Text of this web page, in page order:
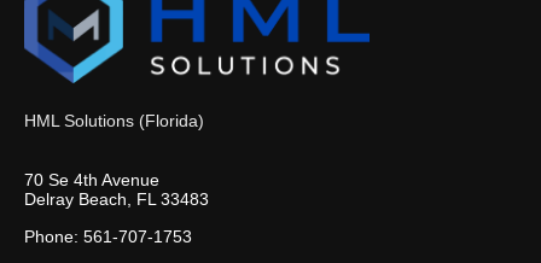
HML Solutions (Florida)
70 Se 4th Avenue
Delray Beach, FL 33483
Phone: 561-707-1753